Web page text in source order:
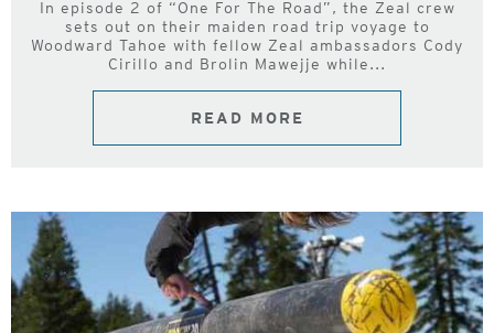
In episode 2 of “One For The Road”, the Zeal crew
sets out on their maiden road trip voyage to
Woodward Tahoe with fellow Zeal ambassadors Cody
Cirillo and Brolin Mawejje while...
READ MORE